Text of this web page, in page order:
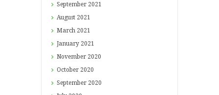
September 2021
August 2021
March 2021
January 2021
November 2020
October 2020
September 2020